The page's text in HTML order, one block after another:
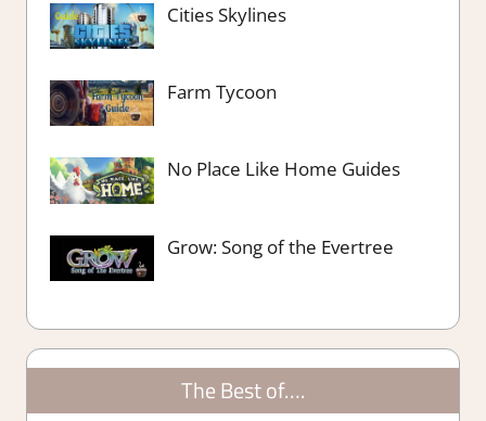
Cities Skylines
Farm Tycoon
No Place Like Home Guides
Grow: Song of the Evertree
The Best of….